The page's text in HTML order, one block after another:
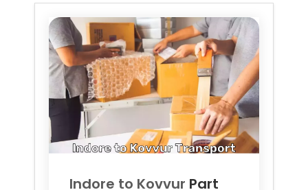
Indore to Kovvur Part